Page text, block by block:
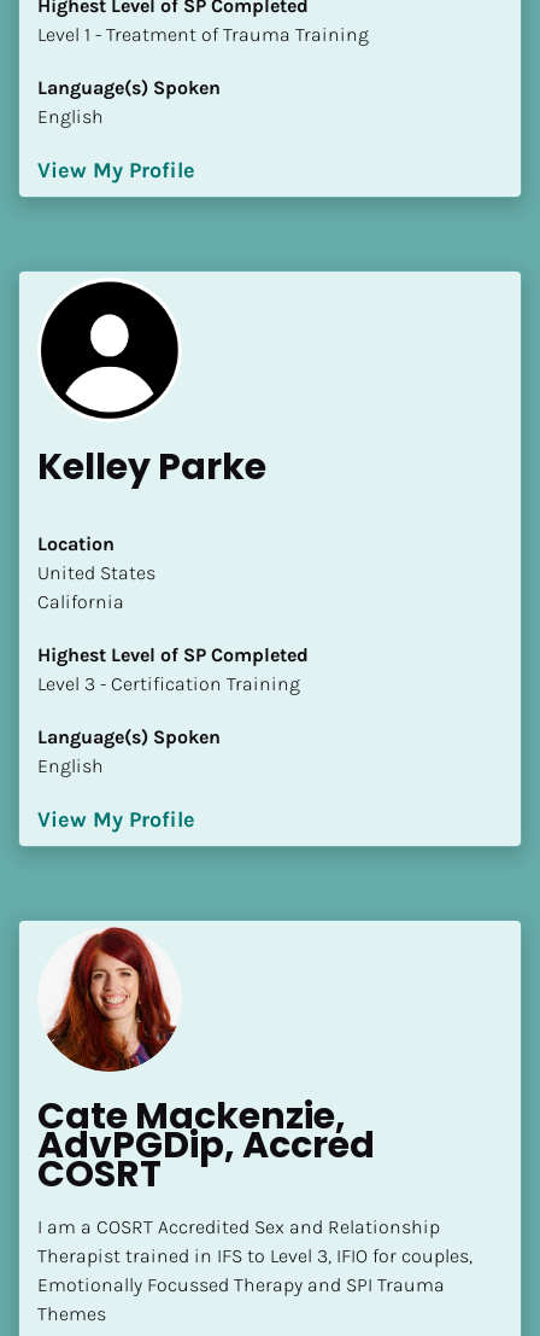
Highest Level of SP Completed
​​​​​​​Level 1 - Treatment of Trauma Training
Language(s) Spoken
English
View My Profile
Kelley Parke
Location
​​United States
California
Highest Level of SP Completed
​​​​​​​Level 3 - Certification Training
Language(s) Spoken
English
View My Profile
Cate Mackenzie,
AdvPGDip, Accred
COSRT
I am a COSRT Accredited Sex and Relationship
Therapist trained in IFS to Level 3, IFIO for couples,
Emotionally Focussed Therapy and SPI Trauma
Themes